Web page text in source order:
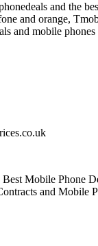
and the
and orange,
and mobile
Mobile Phone
and Mobile